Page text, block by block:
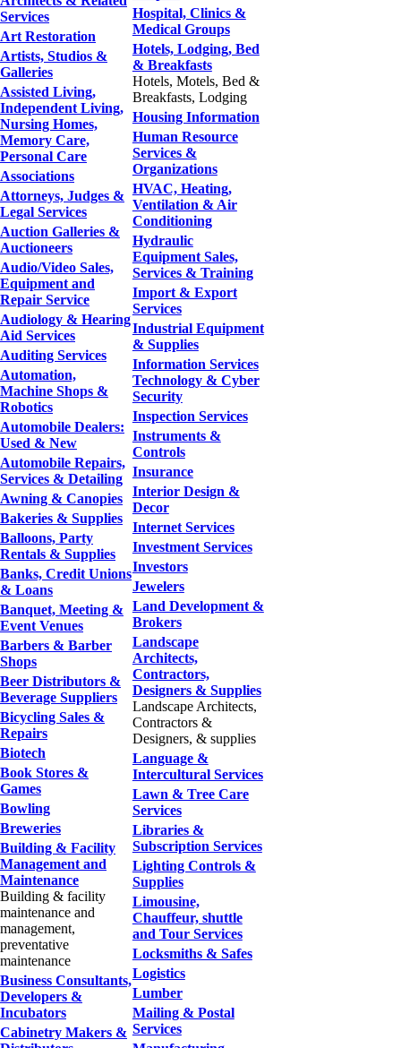
Services
Art Restoration
Artists, Studios &
Galleries
Assisted Living,
Independent Living,
Nursing Homes,
Memory Care,
Personal Care
Associations
Attorneys, Judges &
Legal Services
Auction Galleries &
Auctioneers
Audio/Video Sales,
Equipment and
Repair Service
Audiology & Hearing
Aid Services
Auditing Services
Automation,
Machine Shops &
Robotics
Automobile Dealers:
Used & New
Automobile Repairs,
Services & Detailing
Awning & Canopies
Bakeries & Supplies
Balloons, Party
Rentals & Supplies
Banks, Credit Unions
& Loans
Banquet, Meeting &
Event Venues
Barbers & Barber
Shops
Beer Distributors &
Beverage Suppliers
Bicycling Sales &
Repairs
Biotech
Book Stores &
Games
Bowling
Breweries
Building & Facility
Management and
Maintenance
Building & facility
maintenance and
management,
preventative
maintenance
Business Consultants,
Developers &
Incubators
Cabinetry Makers &
Hospital, Clinics &
Medical Groups
Hotels, Lodging, Bed
& Breakfasts
Hotels, Motels, Bed &
Breakfasts, Lodging
Housing Information
Human Resource
Services &
Organizations
HVAC, Heating,
Ventilation & Air
Conditioning
Hydraulic
Equipment Sales,
Services & Training
Import & Export
Services
Industrial Equipment
& Supplies
Information Services
Technology & Cyber
Security
Inspection Services
Instruments &
Controls
Insurance
Interior Design &
Decor
Internet Services
Investment Services
Investors
Jewelers
Land Development &
Brokers
Landscape
Architects,
Contractors,
Designers & Supplies
Landscape Architects,
Contractors &
Designers, & supplies
Language &
Intercultural Services
Lawn & Tree Care
Services
Libraries &
Subscription Services
Lighting Controls &
Supplies
Limousine,
Chauffeur, shuttle
and Tour Services
Locksmiths & Safes
Logistics
Lumber
Mailing & Postal
Services